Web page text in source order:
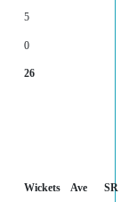
5
0
26
Wickets Ave
SR